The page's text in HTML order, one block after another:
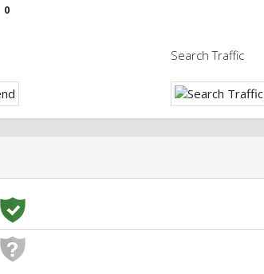
0
Search Traffic